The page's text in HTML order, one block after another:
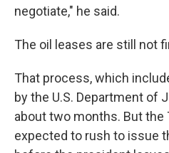
negotiate," he said.
The oil leases are still not
That process, which
by the U.S. Department of
about two months. But
expected to rush to issue